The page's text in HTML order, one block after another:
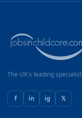
The UK's leading
f in ig 𝕏